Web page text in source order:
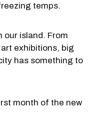
temps.
our island. From
exhibitions, big
has something to
month of the new